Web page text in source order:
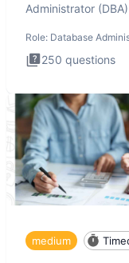
Administrator
Role: Database
250 questions
medium